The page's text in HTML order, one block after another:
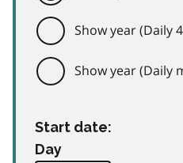
Show year (Daily
Show year (Daily
Start date:
Day